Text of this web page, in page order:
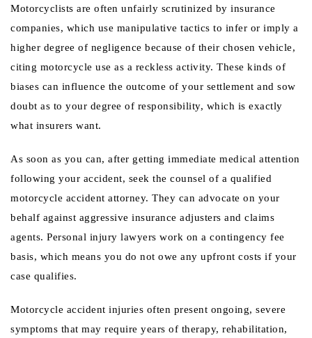
Motorcyclists are often unfairly scrutinized by insurance
companies, which use manipulative tactics to infer or imply a
higher degree of negligence because of their chosen vehicle,
citing motorcycle use as a reckless activity. These kinds of
biases can influence the outcome of your settlement and sow
doubt as to your degree of responsibility, which is exactly
what insurers want.
As soon as you can, after getting immediate medical attention
following your accident, seek the counsel of a qualified
motorcycle accident attorney. They can advocate on your
behalf against aggressive insurance adjusters and claims
agents. Personal injury lawyers work on a contingency fee
basis, which means you do not owe any upfront costs if your
case qualifies.
Motorcycle accident injuries often present ongoing, severe
symptoms that may require years of therapy, rehabilitation,